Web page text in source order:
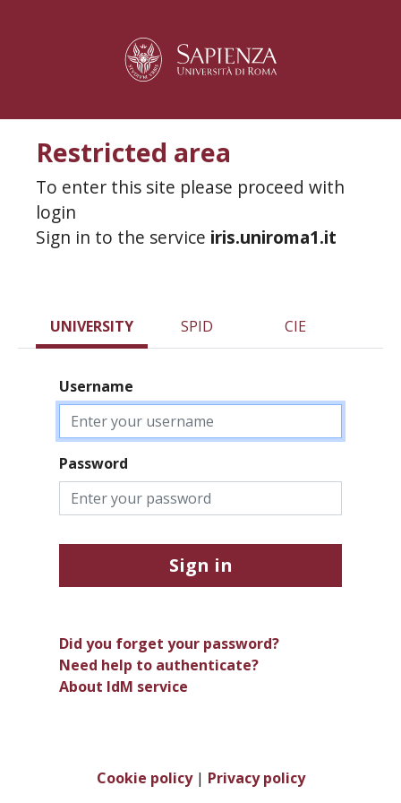
Restricted area
To enter this site please proceed with
login
Sign in to the service iris.uniroma1.it
UNIVERSITY SPID CIE
Username
Password
Sign in
Did you forget your password?
Need help to authenticate?
About IdM service
Cookie policy| Privacy policy